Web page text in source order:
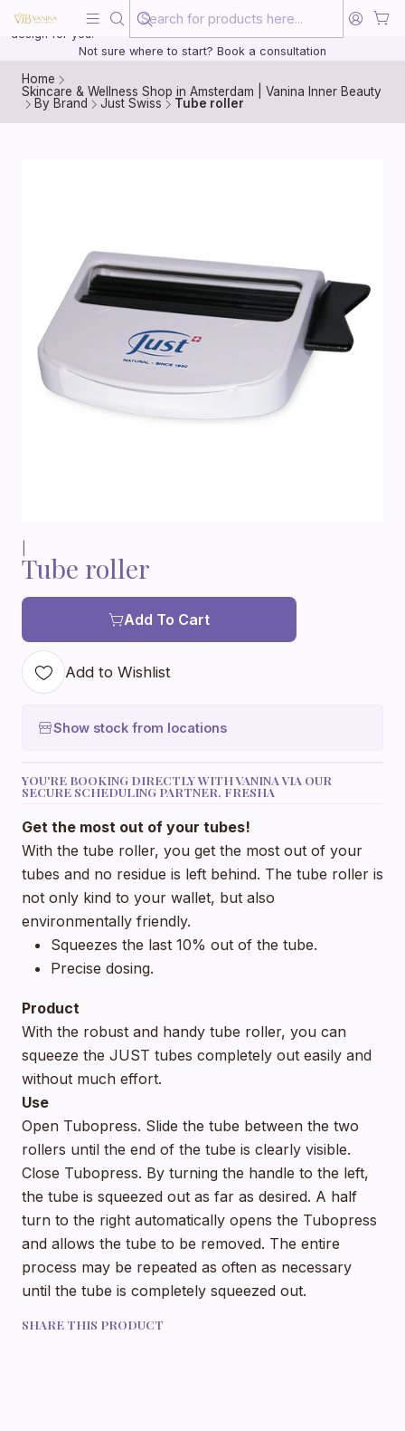
20 years of medical experience behind every treatment plan we
design for you.
Not sure where to start? Book a consultation
Home
Skincare & Wellness Shop in Amsterdam | Vanina Inner Beauty
By Brand
Just Swiss Tube roller
Tube roller
Add To Cart
Add to Wishlist
Show stock from locations
YOU'RE BOOKING DIRECTLY WITH VANINA VIA OUR
SECURE SCHEDULING PARTNER, FRESHA
Get the most out of your tubes!
With the tube roller, you get the most out of your
tubes and no residue is left behind. The tube roller is
not only kind to your wallet, but also
environmentally friendly.
Squeezes the last 10% out of the tube.
Precise dosing.
Product
With the robust and handy tube roller, you can
squeeze the JUST tubes completely out easily and
without much effort.
Use
Open Tubopress. Slide the tube between the two
rollers until the end of the tube is clearly visible.
Close Tubopress. By turning the handle to the left,
the tube is squeezed out as far as desired. A half
turn to the right automatically opens the Tubopress
and allows the tube to be removed. The entire
process may be repeated as often as necessary
until the tube is completely squeezed out.
SHARE THIS PRODUCT